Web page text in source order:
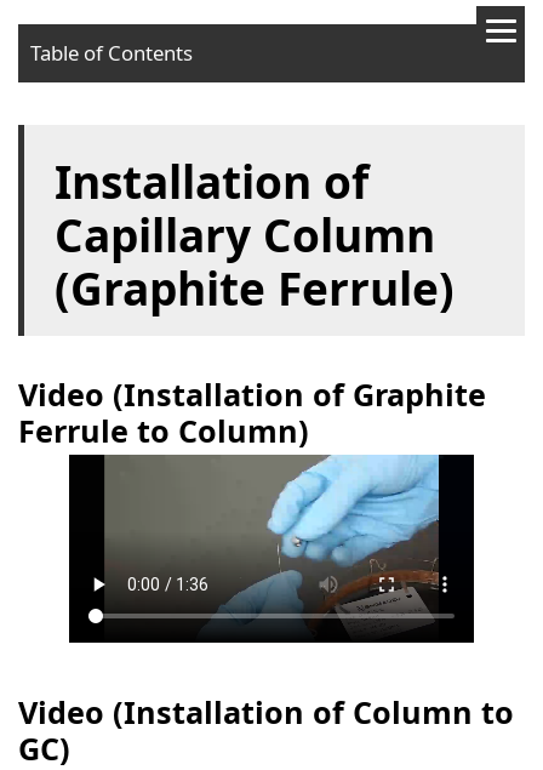
Table of Contents
Video (Installation of Column to GC)
Required devices
Procedures
Installation of
Capillary Column
(Graphite Ferrule)
Video (Installation of Graphite
Ferrule to Column)
Video (Installation of Column to
GC)